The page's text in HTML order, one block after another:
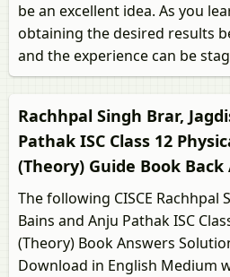
be an excellent idea. As you
obtaining the desired results
and the experience can be
Rachhpal Singh Brar,
Pathak ISC Class 12
(Theory) Guide Book Back
The following CISCE Rachhpal
Bains and Anju Pathak ISC
(Theory) Book Answers
Download in English Medium